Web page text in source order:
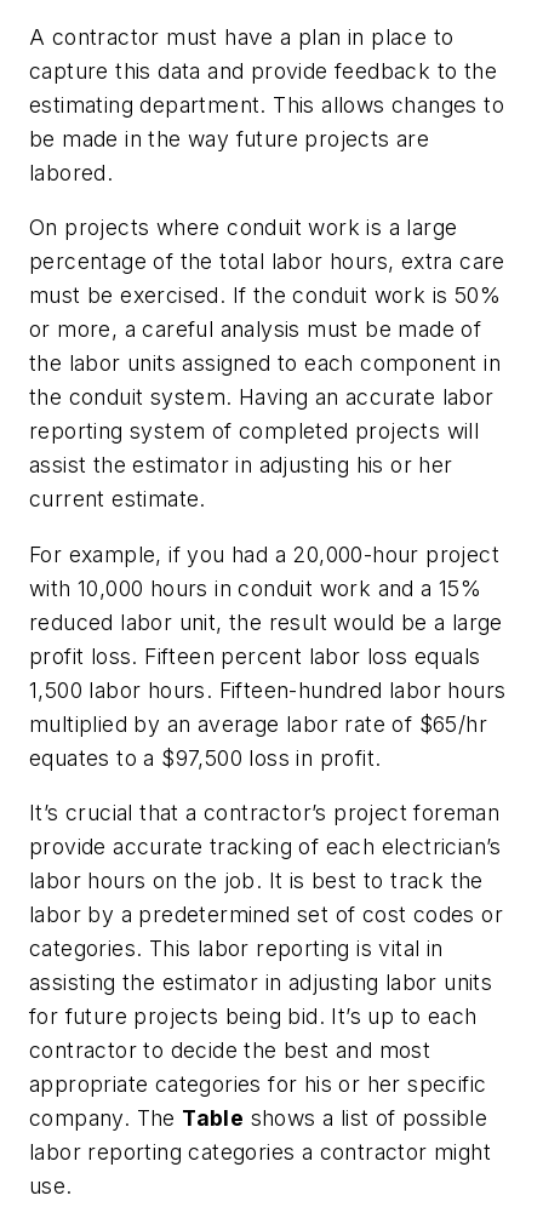
A contractor must have a plan in place to
capture this data and provide feedback to the
estimating department. This allows changes to
be made in the way future projects are
labored.
On projects where conduit work is a large
percentage of the total labor hours, extra care
must be exercised. If the conduit work is 50%
or more, a careful analysis must be made of
the labor units assigned to each component in
the conduit system. Having an accurate labor
reporting system of completed projects will
assist the estimator in adjusting his or her
current estimate.
For example, if you had a 20,000-hour project
with 10,000 hours in conduit work and a 15%
reduced labor unit, the result would be a large
profit loss. Fifteen percent labor loss equals
1,500 labor hours. Fifteen-hundred labor hours
multiplied by an average labor rate of $65/hr
equates to a $97,500 loss in profit.
It’s crucial that a contractor’s project foreman
provide accurate tracking of each electrician’s
labor hours on the job. It is best to track the
labor by a predetermined set of cost codes or
categories. This labor reporting is vital in
assisting the estimator in adjusting labor units
for future projects being bid. It’s up to each
contractor to decide the best and most
appropriate categories for his or her specific
company. The Table shows a list of possible
labor reporting categories a contractor might
use.